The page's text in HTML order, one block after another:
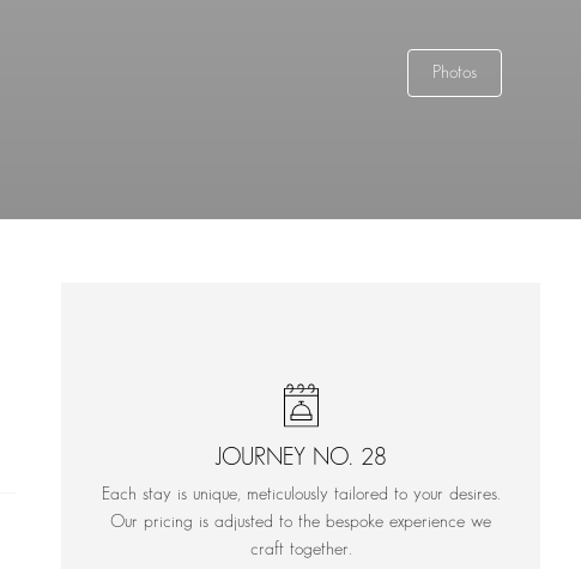
Photos
JOURNEY NO. 28
Each stay is unique, meticulously tailored to your desires.
Our pricing is adjusted to the bespoke experience we
craft together.